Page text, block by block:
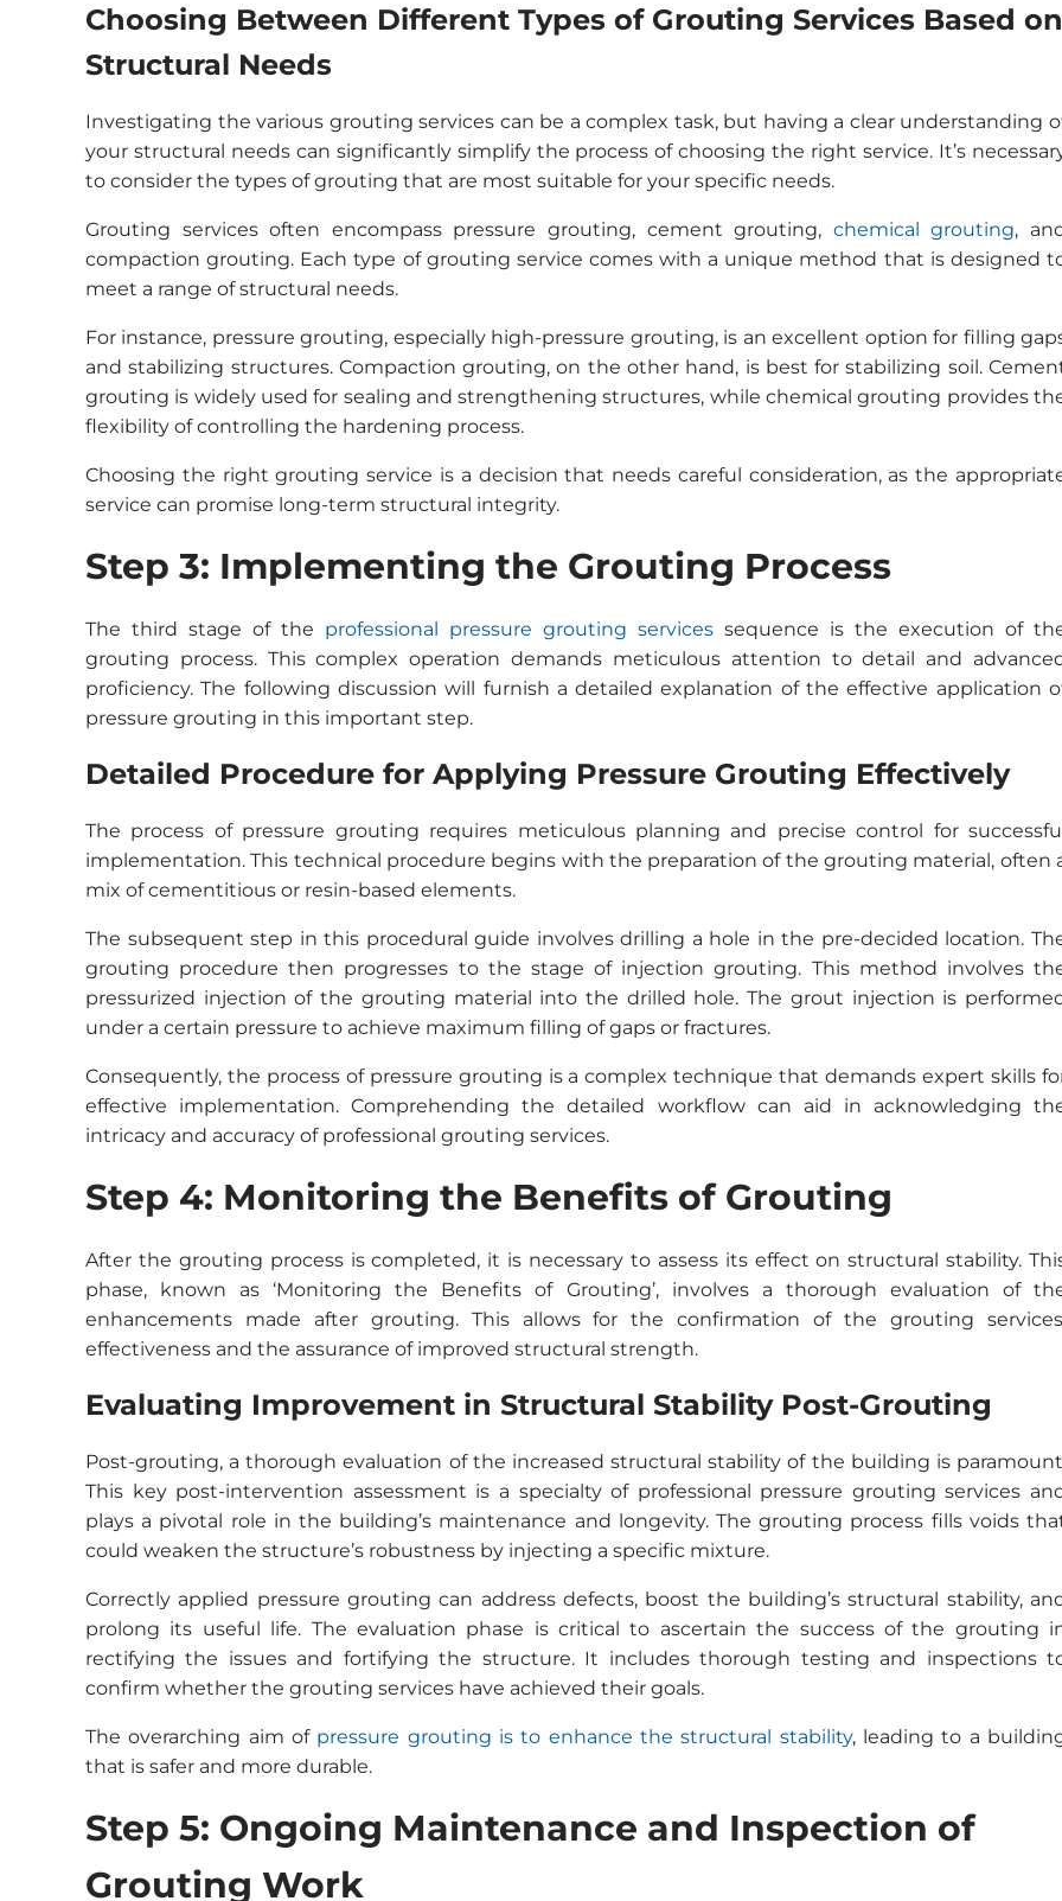
Choosing Between Different Types of Grouting Services Based on
Structural Needs
Investigating the various grouting services can be a complex task, but having a clear understanding
your structural needs can significantly simplify the process of choosing the right service. It’s
to consider the types of grouting that are most suitable for your specific needs.
Grouting services often encompass pressure grouting, cement grouting, chemical grouting,
compaction grouting. Each type of grouting service comes with a unique method that is designed
meet a range of structural needs.
For instance, pressure grouting, especially high-pressure grouting, is an excellent option for filling
and stabilizing structures. Compaction grouting, on the other hand, is best for stabilizing soil.
grouting is widely used for sealing and strengthening structures, while chemical grouting provides
flexibility of controlling the hardening process.
Choosing the right grouting service is a decision that needs careful consideration, as the
service can promise long-term structural integrity.
Step 3: Implementing the Grouting Process
The third stage of the professional pressure grouting services sequence is the execution of
grouting process. This complex operation demands meticulous attention to detail and
proficiency. The following discussion will furnish a detailed explanation of the effective application
pressure grouting in this important step.
Detailed Procedure for Applying Pressure Grouting Effectively
The process of pressure grouting requires meticulous planning and precise control for
implementation. This technical procedure begins with the preparation of the grouting material, often
mix of cementitious or resin-based elements.
The subsequent step in this procedural guide involves drilling a hole in the pre-decided location.
grouting procedure then progresses to the stage of injection grouting. This method involves
pressurized injection of the grouting material into the drilled hole. The grout injection is
under a certain pressure to achieve maximum filling of gaps or fractures.
Consequently, the process of pressure grouting is a complex technique that demands expert skills
effective implementation. Comprehending the detailed workflow can aid in acknowledging
intricacy and accuracy of professional grouting services.
Step 4: Monitoring the Benefits of Grouting
After the grouting process is completed, it is necessary to assess its effect on structural stability.
phase, known as ‘Monitoring the Benefits of Grouting’, involves a thorough evaluation of
enhancements made after grouting. This allows for the confirmation of the grouting
effectiveness and the assurance of improved structural strength.
Evaluating Improvement in Structural Stability Post-Grouting
Post-grouting, a thorough evaluation of the increased structural stability of the building is
This key post-intervention assessment is a specialty of professional pressure grouting services
plays a pivotal role in the building’s maintenance and longevity. The grouting process fills voids
could weaken the structure’s robustness by injecting a specific mixture.
Correctly applied pressure grouting can address defects, boost the building’s structural stability,
prolong its useful life. The evaluation phase is critical to ascertain the success of the grouting
rectifying the issues and fortifying the structure. It includes thorough testing and inspections
confirm whether the grouting services have achieved their goals.
The overarching aim of pressure grouting is to enhance the structural stability, leading to a
that is safer and more durable.
Step 5: Ongoing Maintenance and Inspection of
Grouting Work